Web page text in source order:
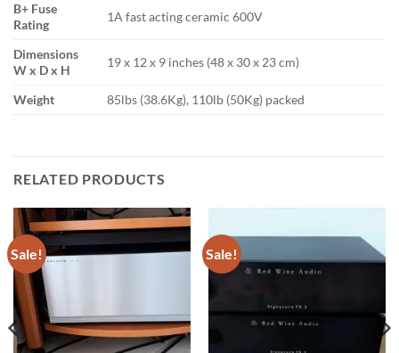
B+ Fuse
Rating
1A fast acting ceramic 600V
Dimensions
W x D x H
19 x 12 x 9 inches (48 x 30 x 23 cm)
Weight 85lbs (38.6Kg), 110lb (50Kg) packed
RELATED PRODUCTS
Sale! Sale!